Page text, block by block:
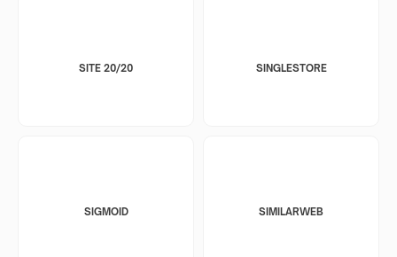
SITE 20/20 SINGLESTORE
SIGMOID SIMILARWEB